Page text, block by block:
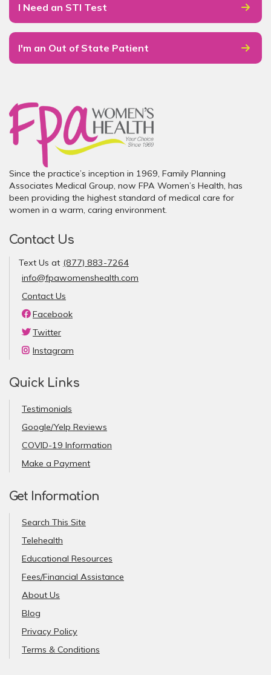
I Need an STI Test
I'm an Out of State Patient
Since the practice’s inception in 1969, Family Planning
Associates Medical Group, now FPA Women’s Health, has
been providing the highest standard of medical care for
women in a warm, caring environment.
Contact Us
Text Us at (877) 883-7264
info@fpawomenshealth.com
Contact Us
Facebook
Twitter
Instagram
Quick Links
Testimonials
Google/Yelp Reviews
COVID-19 Information
Make a Payment
Get Information
Search This Site
Telehealth
Educational Resources
Fees/Financial Assistance
About Us
Blog
Privacy Policy
Terms & Conditions